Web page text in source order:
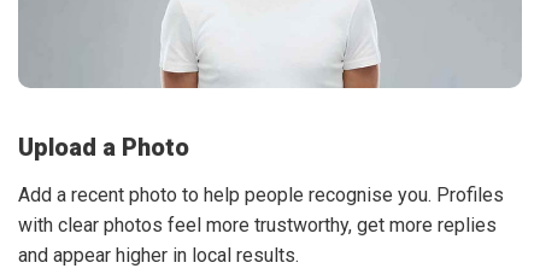
Upload a Photo
Add a recent photo to help people recognise you. Profiles
with clear photos feel more trustworthy, get more replies
and appear higher in local results.